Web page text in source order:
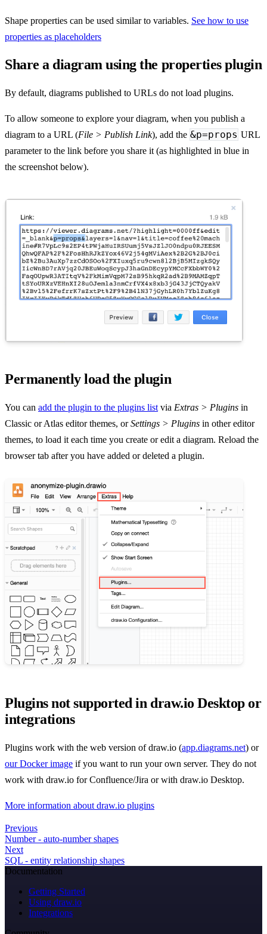
Shape properties can be used similar to variables. See how to use
properties as placeholders
Share a diagram using the properties plugin
By default, diagrams published to URLs do not load plugins.
To allow someone to explore your diagram, when you publish a
diagram to a URL (File > Publish Link), add the &p=props URL
parameter to the link before you share it (as highlighted in blue in
the screenshot below).
Permanently load the plugin
You can add the plugin to the plugins list via Extras > Plugins in
Classic or Atlas editor themes, orSettings > Plugins in other editor
themes, to load it each time you create or edit a diagram. Reload the
browser tab after you have added or deleted a plugin.
Plugins not supported in draw.io Desktop or
integrations
Plugins work with the web version of draw.io (app.diagrams.net) or
our Docker image if you want to run your own server. They do not
work with draw.io for Confluence/Jira or with draw.io Desktop.
More information about draw.io plugins
Previous
Number - auto-number shapes
Next
SQL - entity relationship shapes
Documentation
Getting Started
Using draw.io
Integrations